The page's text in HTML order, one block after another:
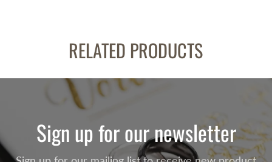
RELATED PRODUCTS
Sign up for our newsletter